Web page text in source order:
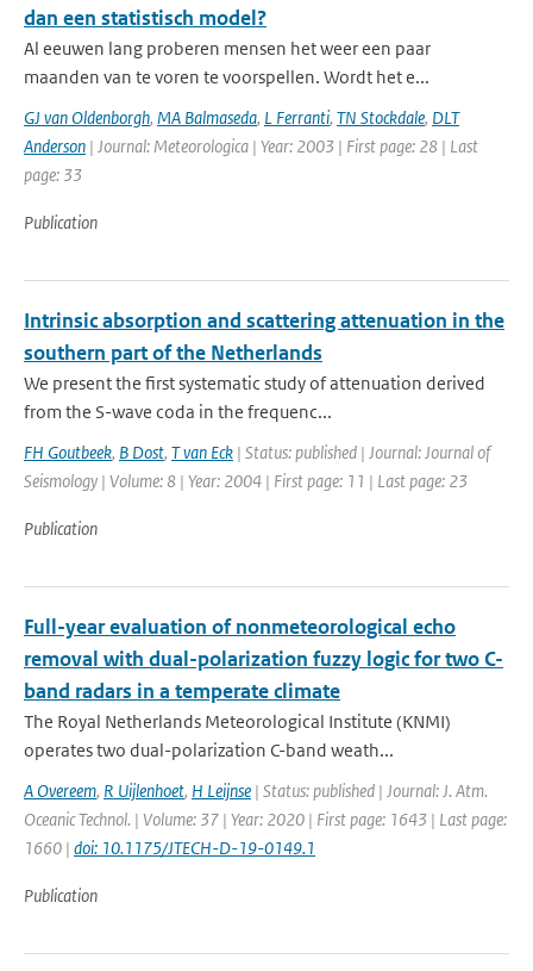
dan een statistisch model?
Al eeuwen lang proberen mensen het weer een paar
maanden van te voren te voorspellen. Wordt het e...
GJ van Oldenborgh, MA Balmaseda, L Ferranti, TN Stockdale, DLT
Anderson | Journal: Meteorologica | Year: 2003 | First page: 28 | Last
page: 33
Publication
Intrinsic absorption and scattering attenuation in the
southern part of the Netherlands
We present the first systematic study of attenuation derived
from the S-wave coda in the frequenc...
FH Goutbeek, B Dost, T van Eck | Status: published | Journal: Journal of
Seismology | Volume: 8 | Year: 2004 | First page: 11 | Last page: 23
Publication
Full-year evaluation of nonmeteorological echo
removal with dual-polarization fuzzy logic for two C-
band radars in a temperate climate
The Royal Netherlands Meteorological Institute (KNMI)
operates two dual-polarization C-band weath...
A Overeem, R Uijlenhoet, H Leijnse | Status: published | Journal: J. Atm.
Oceanic Technol. | Volume: 37 | Year: 2020 | First page: 1643 | Last page:
1660 | doi: 10.1175/JTECH-D-19-0149.1
Publication